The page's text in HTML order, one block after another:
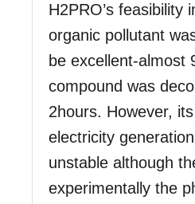
H2PRO’s feasibility
organic pollutant
be excellent-almost
compound was
2hours. However,
electricity
unstable although
experimentally the